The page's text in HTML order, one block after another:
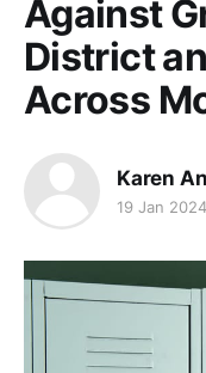
Against
District
Across
Karen
19 Jan 2024